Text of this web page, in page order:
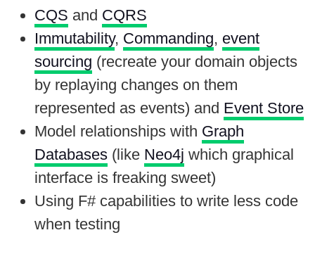
CQS and CQRS
Immutability, Commanding, event
sourcing (recreate your domain objects
by replaying changes on them
represented as events) and Event Store
Model relationships with Graph
Databases (like Neo4j which graphical
interface is freaking sweet)
Using F# capabilities to write less code
when testing